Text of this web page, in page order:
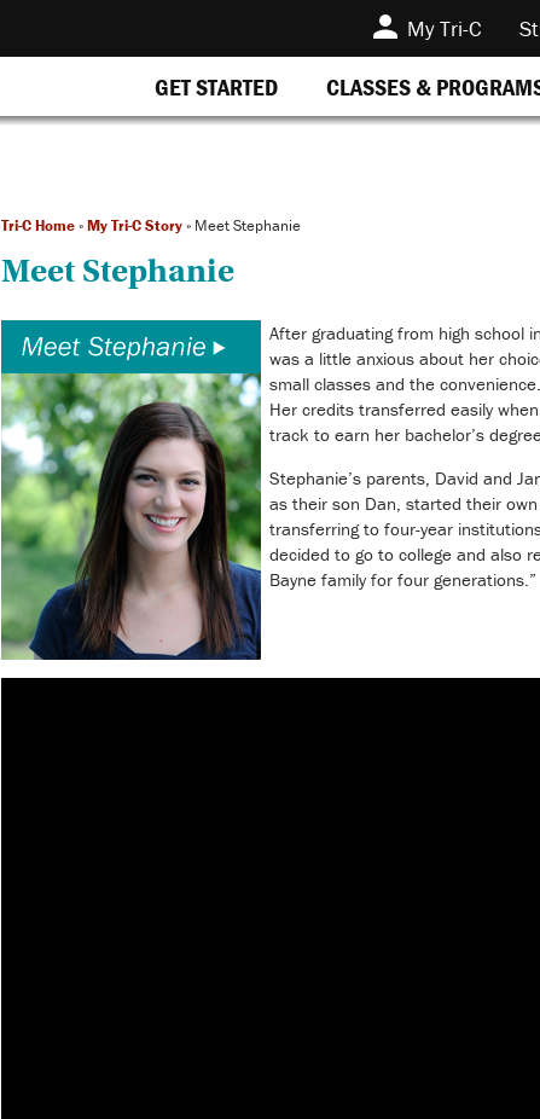
My Tri-C
GET STARTED CLASSES &
Tri-C Home » My Tri-C Story » Meet Stephanie
Meet Stephanie
After graduating from high school
was a little anxious about her
small classes and the
Her credits transferred easily
track to earn her bachelor’s
Stephanie’s parents, David and
as their son Dan, started their
transferring to four-year
decided to go to college and also
Bayne family for four generations.”